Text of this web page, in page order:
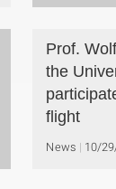
Prof.
the
flight
News 10/